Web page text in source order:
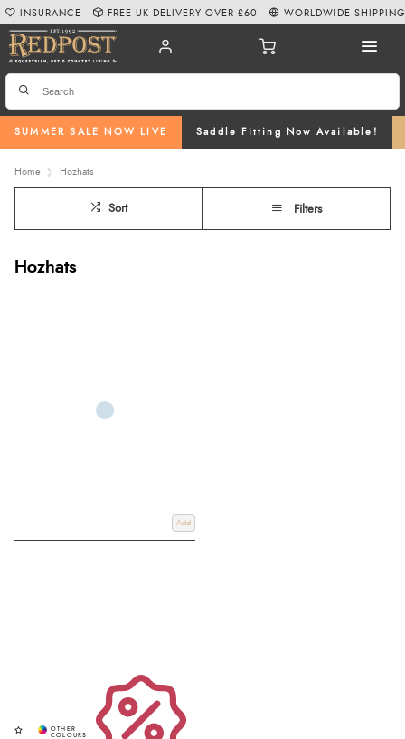
SUMMER SALE NOW LIVE Saddle Fitting Now Available!
INSURANCE FREE UK DELIVERY OVER £60 WORLDWIDE SHIPPING
Home Hozhats
Sort Filters
Hozhats
Add